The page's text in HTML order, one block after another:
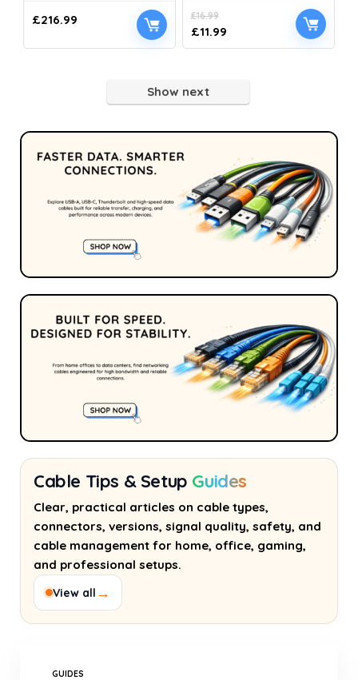
£216.99 £16.99
£11.99
Show next
Cable Tips & Setup Guides
Clear, practical articles on cable types,
connectors, versions, signal quality, safety, and
cable management for home, office, gaming,
and professional setups.
View all →
GUIDES